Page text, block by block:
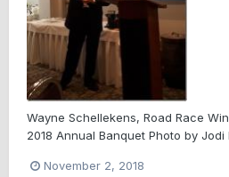
Wayne Schellekens, Road Race
2018 Annual Banquet Photo by Jodi
November 2, 2018